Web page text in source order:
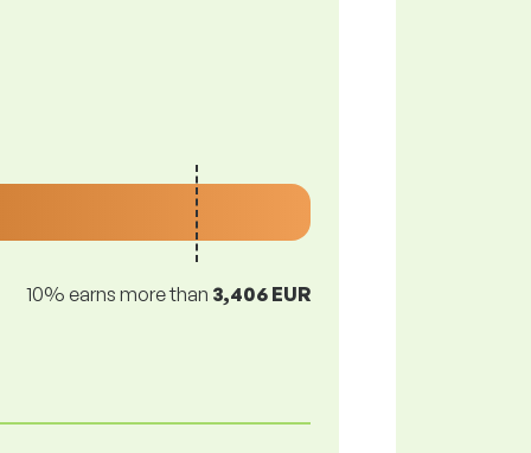
10% earns more than 3,406 EUR